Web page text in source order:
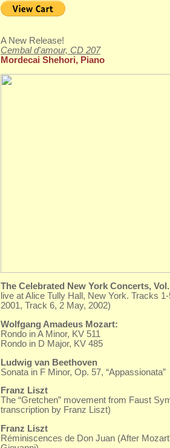
A New Release!
Cembal d'amour, CD 207
Mordecai Shehori, Piano
The Celebrated New York Concerts,
live at Alice Tully Hall, New York. Tracks
2001, Track 6, 2 May, 2002)
Wolfgang Amadeus Mozart:
Rondo in A Minor, KV 511
Rondo in D Major, KV 485
Ludwig van Beethoven
Sonata in F Minor, Op. 57, “Appassionata”
Franz Liszt
The “Gretchen” movement from Faust
transcription by Franz Liszt)
Franz Liszt
Réminiscences de Don Juan (After